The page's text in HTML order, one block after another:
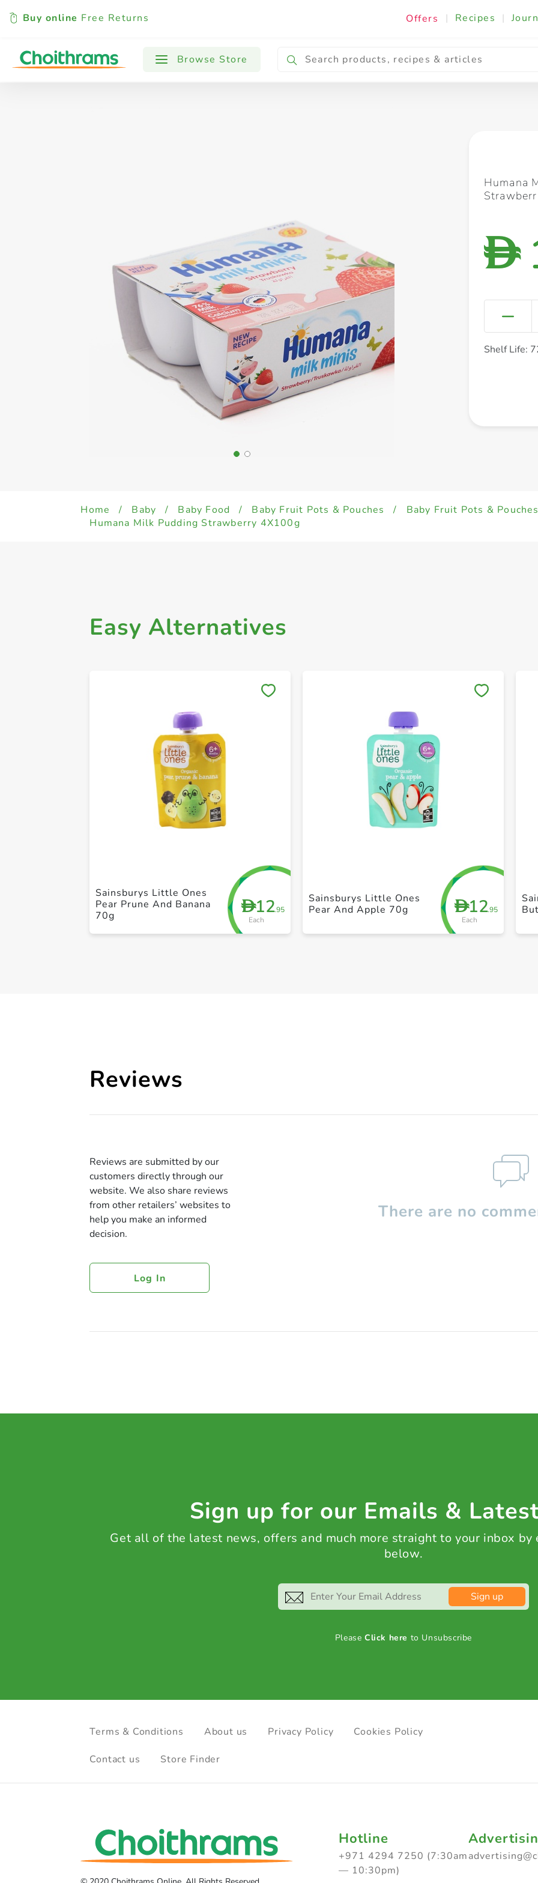
Buy online Free Returns Offers | Recipes |
Browse Store
All Products Baby Cooking & Ingredients
Humana
D
Shelf Life:
Home / Baby / Baby Food / Baby Fruit Pots & Pouches / Baby Fruit Pots & Pouches
Humana Milk Pudding Strawberry 4X100g
Easy Alternatives
D12.95
Each
Sainsburys Little Ones
Pear Prune And Banana
70g
D12.95
Each
Sainsburys Little Ones
Pear And Apple 70g
Reviews
Reviews are submitted by our
customers directly through our
website. We also share reviews
from other retailers’ websites to
help you make an informed
decision.
Log In
There are no
Sign up for our Emails &
Get all of the latest news, offers and much more straight to your inbox by
below.
Sign up
PleaseClick here to Unsubscribe
Terms & Conditions About us Privacy Policy Cookies Policy
Contact us Store Finder
Hotline
+971 4294 7250 (7:30am
— 10:30pm)